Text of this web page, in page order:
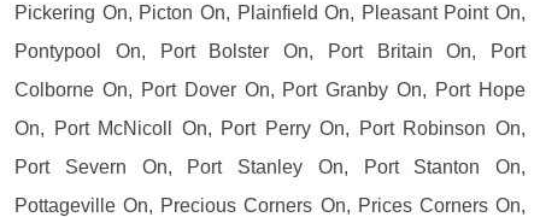
Pickering On, Picton On, Plainfield On, Pleasant Point On,
Pontypool On, Port Bolster On, Port Britain On, Port
Colborne On, Port Dover On, Port Granby On, Port Hope
On, Port McNicoll On, Port Perry On, Port Robinson On,
Port Severn On, Port Stanley On, Port Stanton On,
Pottageville On, Precious Corners On, Prices Corners On,